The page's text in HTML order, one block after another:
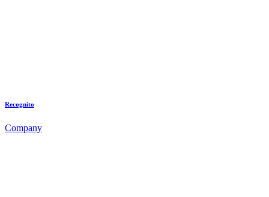
Recognito
Company